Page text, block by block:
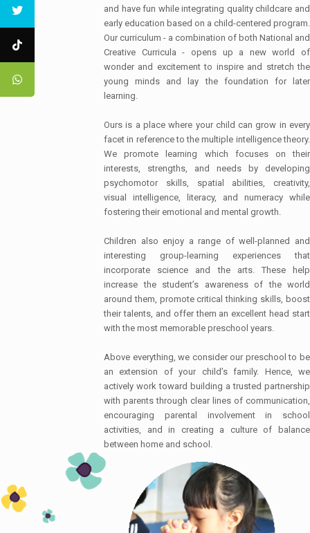
and have fun while integrating quality childcare and
early education based on a child-centered program.
Our curriculum - a combination of both National and
Creative Curricula - opens up a new world of
wonder and excitement to inspire and stretch the
young minds and lay the foundation for later
learning.
Ours is a place where your child can grow in every
facet in reference to the multiple intelligence theory.
We promote learning which focuses on their
interests, strengths, and needs by developing
psychomotor skills, spatial abilities, creativity,
visual intelligence, literacy, and numeracy while
fostering their emotional and mental growth.
Children also enjoy a range of well-planned and
interesting group-learning experiences that
incorporate science and the arts. These help
increase the student’s awareness of the world
around them, promote critical thinking skills, boost
their talents, and offer them an excellent head start
with the most memorable preschool years.
Above everything, we consider our preschool to be
an extension of your child’s family. Hence, we
actively work toward building a trusted partnership
with parents through clear lines of communication,
encouraging parental involvement in school
activities, and in creating a culture of balance
between home and school.